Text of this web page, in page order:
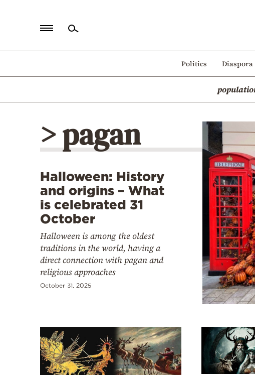
Politics Diaspora
Politics
Mediterranean
> pagan
Halloween: History
and origins – What
is celebrated 31
October
Halloween is among the oldest
traditions in the world, having a
direct connection with pagan and
religious approaches
October 31, 2025